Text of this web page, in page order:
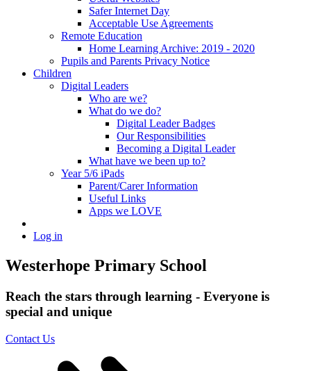
Safer Internet Day
Acceptable Use Agreements
Remote Education
Home Learning Archive: 2019 - 2020
Pupils and Parents Privacy Notice
Children
Digital Leaders
Who are we?
What do we do?
Digital Leader Badges
Our Responsibilities
Becoming a Digital Leader
What have we been up to?
Year 5/6 iPads
Parent/Carer Information
Useful Links
Apps we LOVE
Log in
Westerhope Primary School
Reach the stars through learning - Everyone is
special and unique
Contact Us